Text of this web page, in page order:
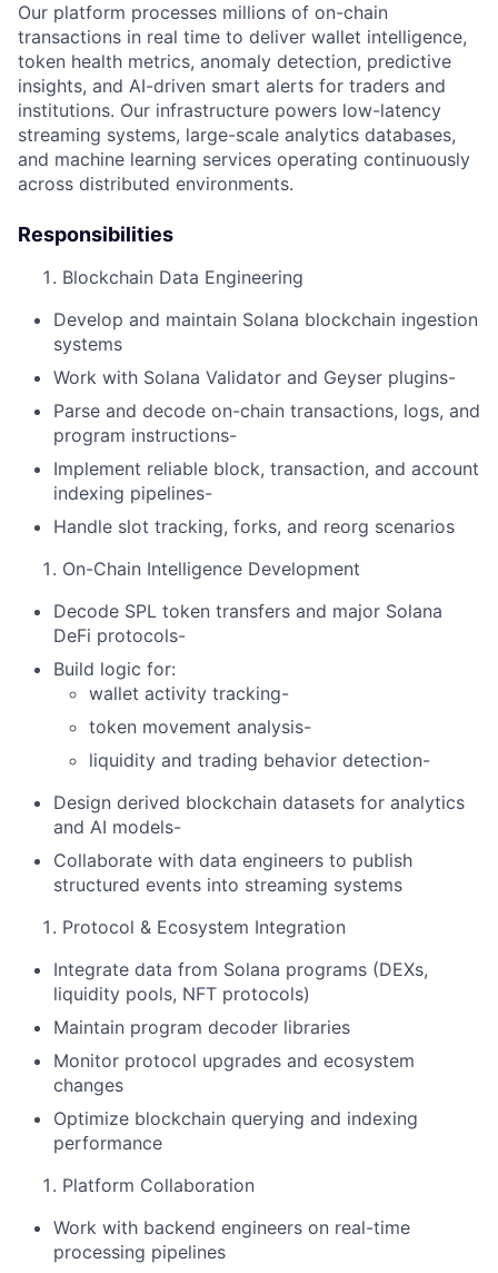
Our platform processes millions of on-chain
transactions in real time to deliver wallet intelligence,
token health metrics, anomaly detection, predictive
insights, and AI-driven smart alerts for traders and
institutions. Our infrastructure powers low-latency
streaming systems, large-scale analytics databases,
and machine learning services operating continuously
across distributed environments.
Responsibilities
Blockchain Data Engineering
Develop and maintain Solana blockchain ingestion
systems
Work with Solana Validator and Geyser plugins-
Parse and decode on-chain transactions, logs, and
program instructions-
Implement reliable block, transaction, and account
indexing pipelines-
Handle slot tracking, forks, and reorg scenarios
On-Chain Intelligence Development
Decode SPL token transfers and major Solana
DeFi protocols-
Build logic for:
wallet activity tracking-
token movement analysis-
liquidity and trading behavior detection-
Design derived blockchain datasets for analytics
and AI models-
Collaborate with data engineers to publish
structured events into streaming systems
Protocol & Ecosystem Integration
Integrate data from Solana programs (DEXs,
liquidity pools, NFT protocols)
Maintain program decoder libraries
Monitor protocol upgrades and ecosystem
changes
Optimize blockchain querying and indexing
performance
Platform Collaboration
Work with backend engineers on real-time
processing pipelines